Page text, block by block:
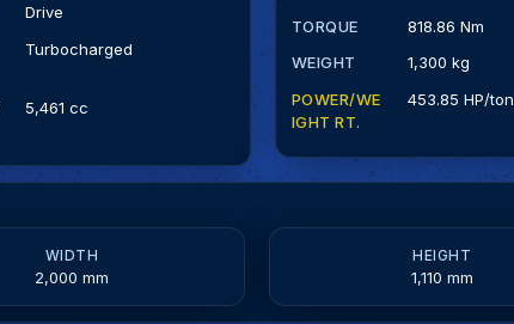
Drive
Turbocharged
5,461 cc
TORQUE
818.86 Nm
WEIGHT
1,300 kg
POWER/WE
IGHT RT.
453.85 HP/ton
WIDTH
2,000 mm
HEIGHT
1,110 mm